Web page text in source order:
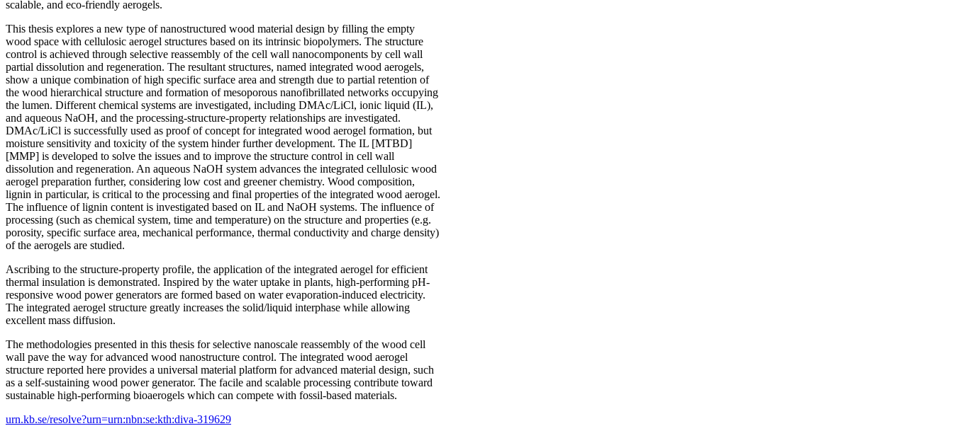
scalable, and eco-friendly aerogels.
This thesis explores a new type of nanostructured wood material design by filling the empty
wood space with cellulosic aerogel structures based on its intrinsic biopolymers. The structure
control is achieved through selective reassembly of the cell wall nanocomponents by cell wall
partial dissolution and regeneration. The resultant structures, named integrated wood aerogels,
show a unique combination of high specific surface area and strength due to partial retention of
the wood hierarchical structure and formation of mesoporous nanofibrillated networks occupying
the lumen. Different chemical systems are investigated, including DMAc/LiCl, ionic liquid (IL),
and aqueous NaOH, and the processing-structure-property relationships are investigated.
DMAc/LiCl is successfully used as proof of concept for integrated wood aerogel formation, but
moisture sensitivity and toxicity of the system hinder further development. The IL [MTBD]
[MMP] is developed to solve the issues and to improve the structure control in cell wall
dissolution and regeneration. An aqueous NaOH system advances the integrated cellulosic wood
aerogel preparation further, considering low cost and greener chemistry. Wood composition,
lignin in particular, is critical to the processing and final properties of the integrated wood aerogel.
The influence of lignin content is investigated based on IL and NaOH systems. The influence of
processing (such as chemical system, time and temperature) on the structure and properties (e.g.
porosity, specific surface area, mechanical performance, thermal conductivity and charge density)
of the aerogels are studied.
Ascribing to the structure-property profile, the application of the integrated aerogel for efficient
thermal insulation is demonstrated. Inspired by the water uptake in plants, high-performing pH-
responsive wood power generators are formed based on water evaporation-induced electricity.
The integrated aerogel structure greatly increases the solid/liquid interphase while allowing
excellent mass diffusion.
The methodologies presented in this thesis for selective nanoscale reassembly of the wood cell
wall pave the way for advanced wood nanostructure control. The integrated wood aerogel
structure reported here provides a universal material platform for advanced material design, such
as a self-sustaining wood power generator. The facile and scalable processing contribute toward
sustainable high-performing bioaerogels which can compete with fossil-based materials.
urn.kb.se/resolve?urn=urn:nbn:se:kth:diva-319629